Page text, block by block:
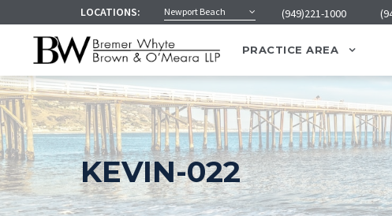
LOCATIONS: Newport Beach (949)221-1000
PRACTICE AREA
KEVIN-022